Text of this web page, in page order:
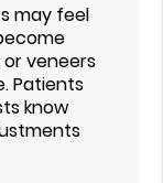
may feel
veneers
Patients
know